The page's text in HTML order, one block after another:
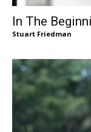
In The
Stuart Friedman